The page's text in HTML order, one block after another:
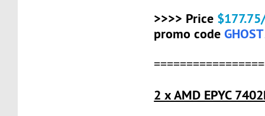
>>>> Price
promo code
2 x AMD EPYC